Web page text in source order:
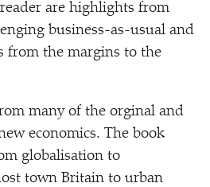
are highlights from
business-as-usual and
from the margins to the
many of the orginal and
economics. The book
globalisation to
town Britain to urban